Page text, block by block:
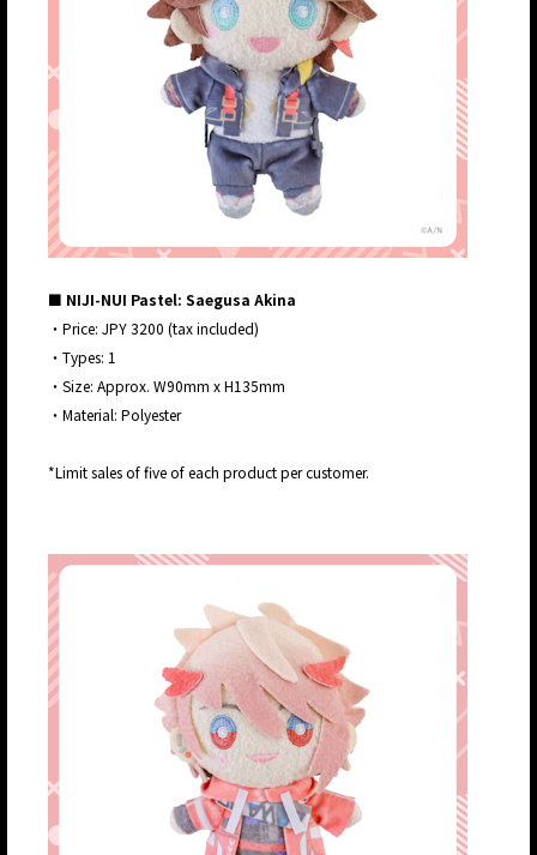
■ NIJI-NUI Pastel: Saegusa Akina
・Price: JPY 3200 (tax included)
・Types: 1
・Size: Approx. W90mm x H135mm
・Material: Polyester
*Limit sales of five of each product per customer.